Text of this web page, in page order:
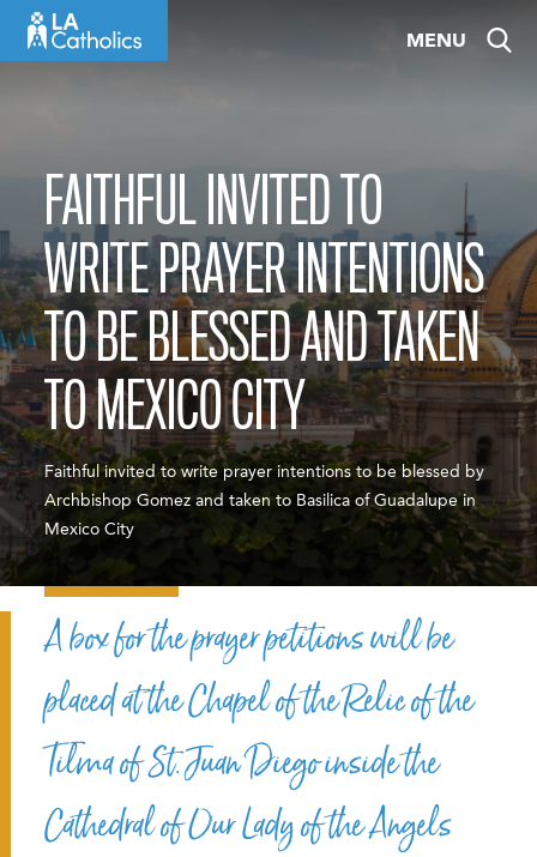
MENU
FAITHFUL INVITED TO
WRITE PRAYER INTENTIONS
TO BE BLESSED AND TAKEN
TO MEXICO CITY
Faithful invited to write prayer intentions to be blessed by
Archbishop Gomez and taken to Basilica of Guadalupe in
Mexico City
A box for the prayer petitions will be
placed at the Chapel of the Relic of the
Tilma of St. Juan Diego inside the
Cathedral of Our Lady of the Angels